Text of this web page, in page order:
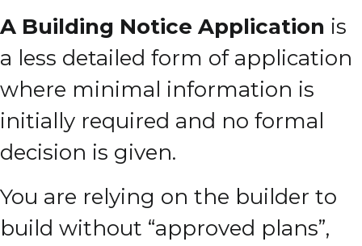
A Building Notice Application is
a less detailed form of application
where minimal information is
initially required and no formal
decision is given.
You are relying on the builder to
build without “approved plans”,